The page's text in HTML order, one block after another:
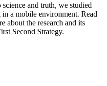
and truth, we studied
a mobile environment. Read
about the research and its
Second Strategy.